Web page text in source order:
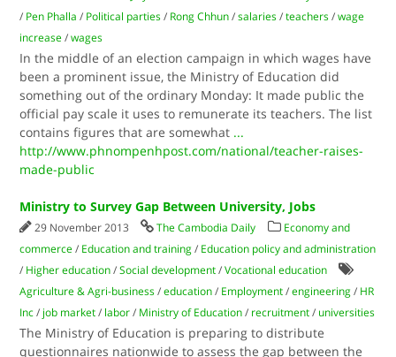
/ Pen Phalla / Political parties / Rong Chhun /salaries /teachers /wage
increase /wages
In the middle of an election campaign in which wages have
been a prominent issue, the Ministry of Education did
something out of the ordinary Monday: It made public the
official pay scale it uses to remunerate its teachers. The list
contains figures that are somewhat ...
http://www.phnompenhpost.com/national/teacher-raises-
made-public
Ministry to Survey Gap Between University, Jobs
29 November 2013 The Cambodia Daily
Economy and
commerce / Education and training / Education policy and administration
/ Higher education /Social development /Vocational education
Agriculture & Agri-business /education / Employment /engineering / HR
Inc / job market / labor / Ministry of Education / recruitment / universities
The Ministry of Education is preparing to distribute
questionnaires nationwide to assess the gap between the